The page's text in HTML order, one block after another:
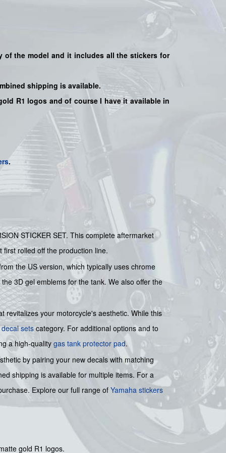
of the model and it includes all the stickers for
shipping is available.
R1 logos and of course I have it available in
.
STICKER SET. This complete aftermarket
rolled off the production line.
the US version, which typically uses chrome
3D gel emblems for the tank. We also offer the
revitalizes your motorcycle's aesthetic. While this
setscategory. For additional options and to
a high-quality gas tank protector pad.
by pairing your new decals with matching
shipping is available for multiple items. For a
Explore our full range of Yamaha stickers
gold R1 logos.